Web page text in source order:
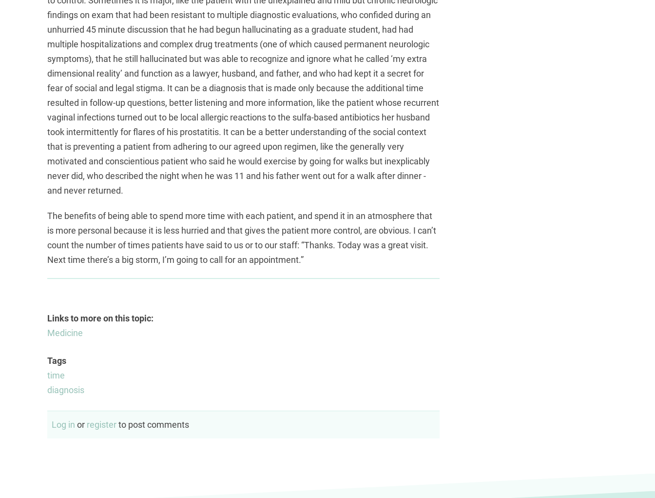
findings on exam that had been resistant to multiple diagnostic evaluations, who confided during an
unhurried 45 minute discussion that he had begun hallucinating as a graduate student, had had
multiple hospitalizations and complex drug treatments (one of which caused permanent neurologic
symptoms), that he still hallucinated but was able to recognize and ignore what he called ‘my extra
dimensional reality’ and function as a lawyer, husband, and father, and who had kept it a secret for
fear of social and legal stigma. It can be a diagnosis that is made only because the additional time
resulted in follow-up questions, better listening and more information, like the patient whose recurrent
vaginal infections turned out to be local allergic reactions to the sulfa-based antibiotics her husband
took intermittently for flares of his prostatitis. It can be a better understanding of the social context
that is preventing a patient from adhering to our agreed upon regimen, like the generally very
motivated and conscientious patient who said he would exercise by going for walks but inexplicably
never did, who described the night when he was 11 and his father went out for a walk after dinner -
and never returned.
The benefits of being able to spend more time with each patient, and spend it in an atmosphere that
is more personal because it is less hurried and that gives the patient more control, are obvious. I can’t
count the number of times patients have said to us or to our staff: “Thanks. Today was a great visit.
Next time there’s a big storm, I’m going to call for an appointment.”
Links to more on this topic:
Medicine
Tags
time
diagnosis
Log in or registerto post comments